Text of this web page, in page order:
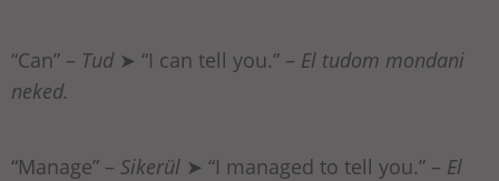
“Can” – Tud➤ “I can tell you.” – El tudom mondani
neked.
“Manage” – Sikerül ➤ “I managed to tell you.” – El